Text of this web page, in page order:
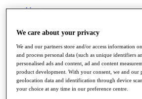
About
Past Champions
News
Overview
Articles
Videos
Discover Players
We care about your privacy
We and our partners store and/or access information
and process personal data (such as unique identifiers
personalised ads and content, ad and content
product development. With your consent, we and our
geolocation data and identification through device
your choice at any time in our preference centre.